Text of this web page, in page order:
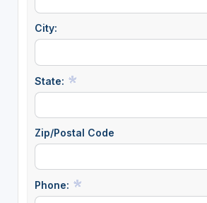
City:
State:
Zip/Postal Code
Phone: